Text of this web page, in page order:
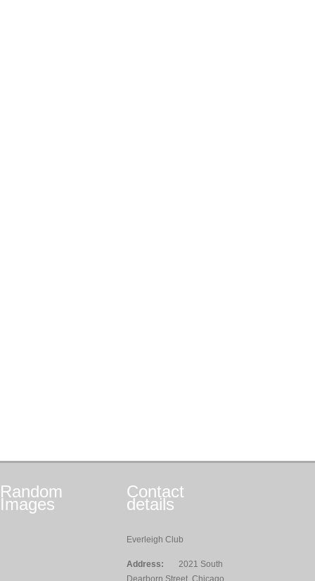
Random
Images
Contact
details
Everleigh Club
Address:
2021 South